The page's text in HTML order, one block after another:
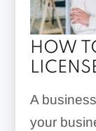
HOW
A
your